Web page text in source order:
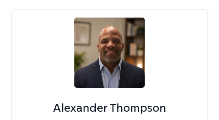
Alexander Thompson